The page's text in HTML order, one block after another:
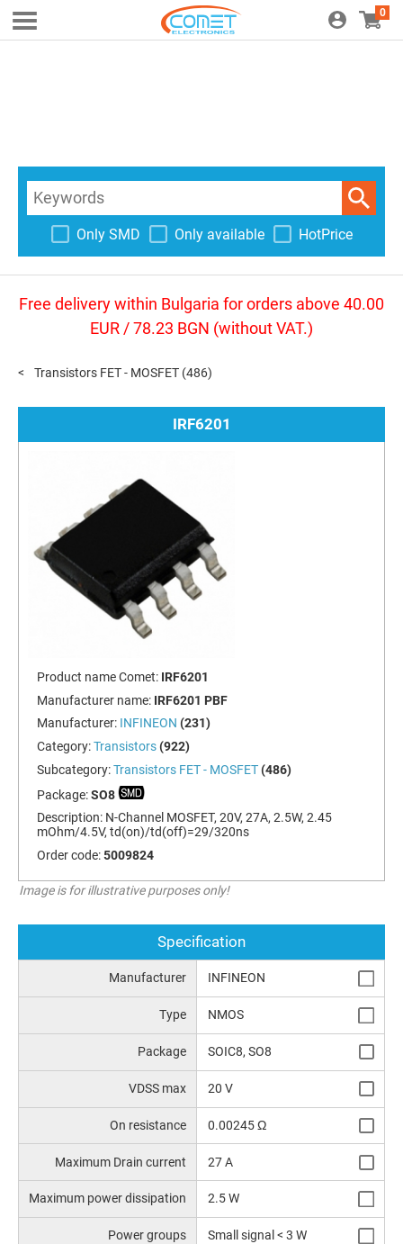
0
Only SMD Only available HotPrice
Free delivery within Bulgaria for orders above 40.00
EUR / 78.23 BGN (without VAT.)
Transistors FET - MOSFET (486)
IRF6201
Product name Comet: IRF6201
Manufacturer name: IRF6201 PBF
Manufacturer: INFINEON (231)
Category:Transistors (922)
Subcategory:Transistors FET - MOSFET (486)
Package:SO8
Description: N-Channel MOSFET, 20V, 27A, 2.5W, 2.45
mOhm/4.5V, td(on)/td(off)=29/320ns
Order code:5009824
Image is for illustrative purposes only!
Specification
Manufacturer INFINEON
Type NMOS
Package SOIC8, SO8
VDSS max 20 V
On resistance 0.00245 Ω
Maximum Drain current 27 A
Maximum power dissipation 2.5 W
Power groups Small signal < 3 W